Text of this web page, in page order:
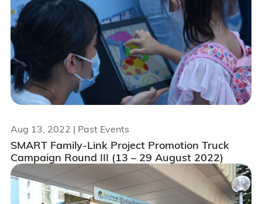
SMART Family-Link Project Promotion Truck
Campaign Round III (13 – 29 August 2022)
Aug 13, 2022 | Past Events